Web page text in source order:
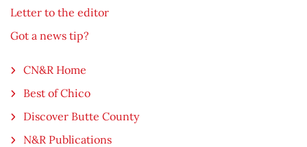
Letter to the editor
Got a news tip?
CN&R Home
Best of Chico
Discover Butte County
N&R Publications